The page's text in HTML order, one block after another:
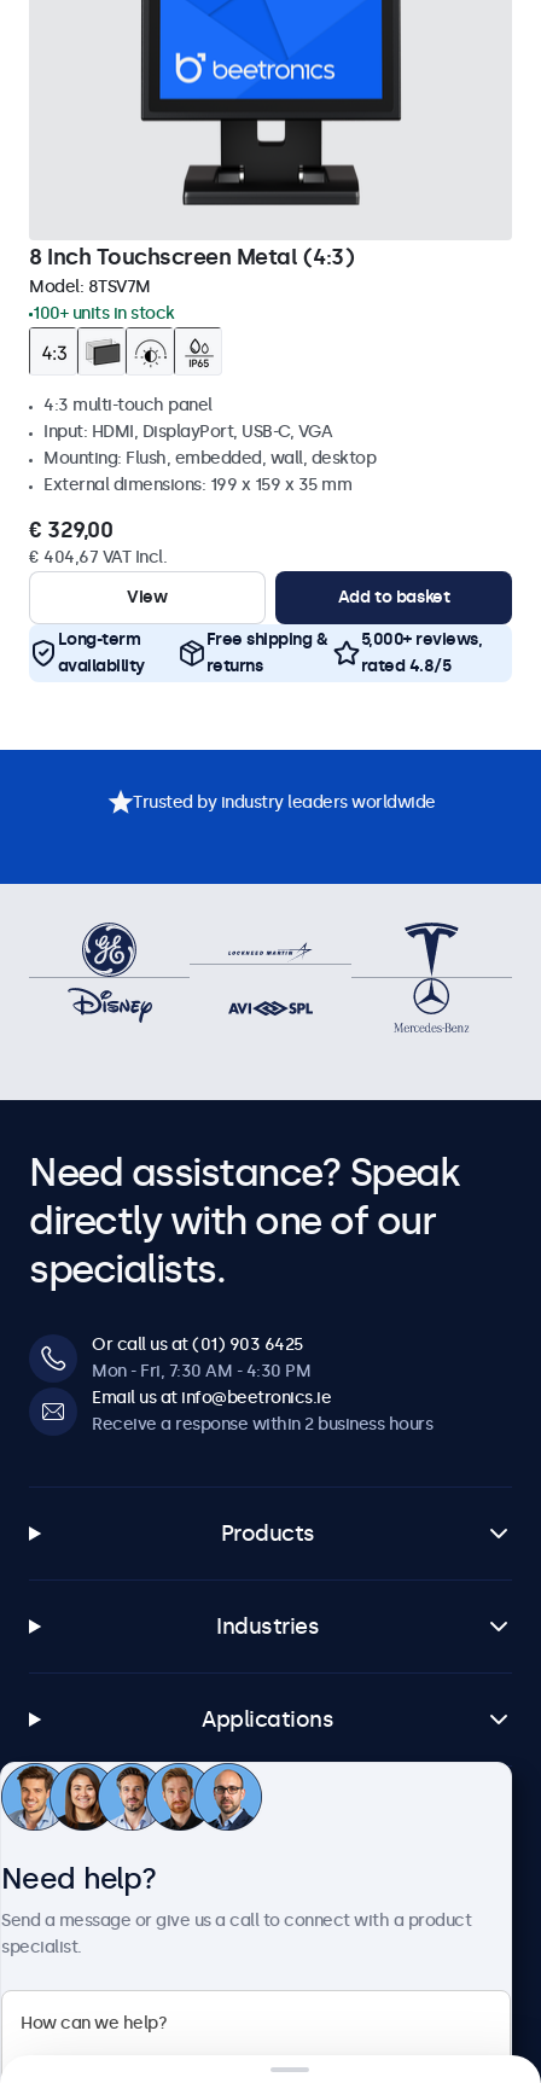
8 Inch Touchscreen Metal (4:3)
Model: 8TSV7M
100+ units in stock
4:3 multi-touch panel
Input: HDMI, DisplayPort, USB-C, VGA
Mounting: Flush, embedded, wall, desktop
External dimensions: 199 x 159 x 35 mm
€ 329,00
€ 404,67 VAT Incl.
View
Add to basket
Long-term
availability
Free shipping &
returns
5,000+ reviews,
rated 4.8/5
Trusted by industry leaders worldwide
Need assistance? Speak
directly with one of our
specialists.
Or call us at (01) 903 6425
Mon - Fri, 7:30 AM - 4:30 PM
Email us at info@beetronics.ie
Receive a response within 2 business hours
Products
Industries
Applications
Customer service
Need help?
Send a message or give us a call to connect with a product
specialist.